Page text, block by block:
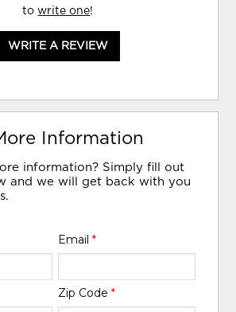
towrite one!
WRITE A REVIEW
Information
information? Simply fill out
and we will get back with you
Email *
Zip Code *